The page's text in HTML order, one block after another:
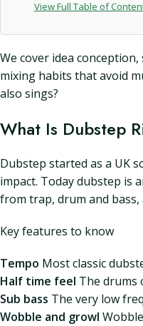
View Full Table of
We cover idea
mixing habits that avoid
also sings?
What Is Dubstep
Dubstep started as a UK
impact. Today dubstep is
from trap, drum and bass,
Key features to know
Tempo Most classic
Half time feel The drums
Sub bass The very low
Wobble and growl